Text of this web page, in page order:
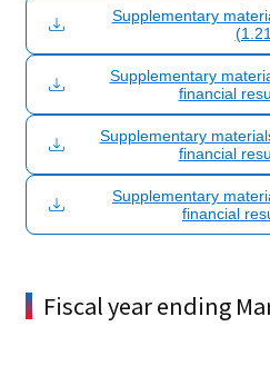
Supplementary
Supplementary
financial
Supplementary
financial
Supplementary
financial
Fiscal year ending